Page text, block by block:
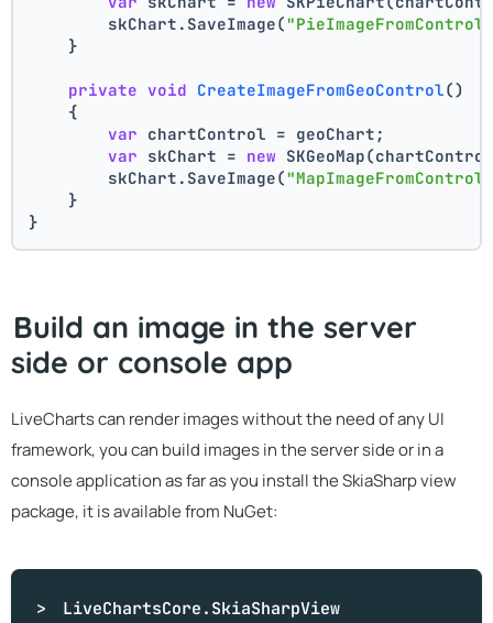
        skChart.SaveImage(
    }
private void CreateImageFromGeoControl()
    {
var chartControl = geoChart;
var skChart = new
        skChart.SaveImage(
    }
}
Build an image in the server
side or console app
LiveCharts can render images without the need of any UI
framework, you can build images in the server side or in a
console application as far as you install the SkiaSharp view
package, it is available from NuGet:
LiveChartsCore.SkiaSharpView